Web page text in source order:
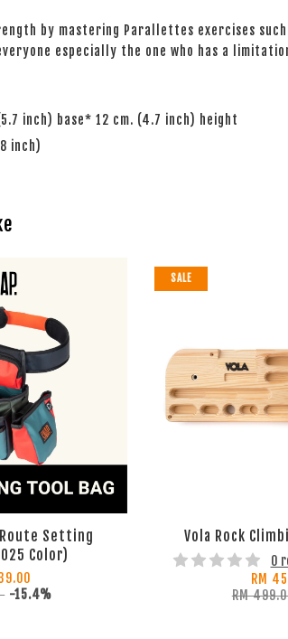
by mastering Parallettes exercises
especially the one who has a
inch) base* 12 cm. (4.7 inch) height
inch)
Route Setting
Color)
-15.4%
SALE
Vola Rock
0
RM
RM